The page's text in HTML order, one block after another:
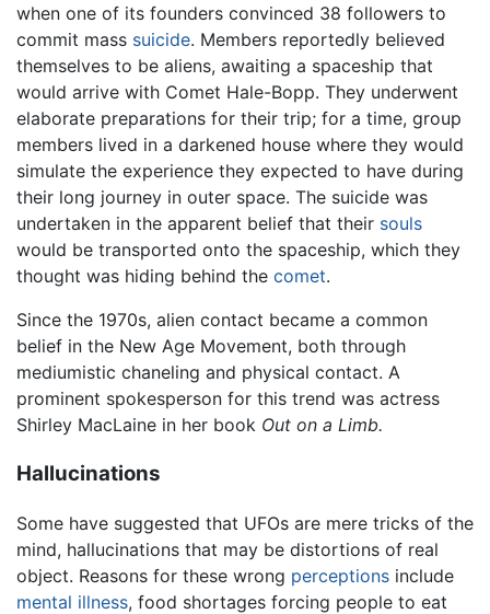
when one of its founders convinced 38 followers to
commit mass suicide. Members reportedly believed
themselves to be aliens, awaiting a spaceship that
would arrive with Comet Hale-Bopp. They underwent
elaborate preparations for their trip; for a time, group
members lived in a darkened house where they would
simulate the experience they expected to have during
their long journey in outer space. The suicide was
undertaken in the apparent belief that their souls
would be transported onto the spaceship, which they
thought was hiding behind the comet.
Since the 1970s, alien contact became a common
belief in the New Age Movement, both through
mediumistic chaneling and physical contact. A
prominent spokesperson for this trend was actress
Shirley MacLaine in her book Out on a Limb.
Hallucinations
Some have suggested that UFOs are mere tricks of the
mind, hallucinations that may be distortions of real
object. Reasons for these wrong perceptions include
mental illness, food shortages forcing people to eat